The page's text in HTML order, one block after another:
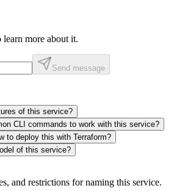
more about it.
Send message
of this service?
CLI commands to work with this service?
to deploy this with Terraform?
of this service?
and restrictions for naming this service.